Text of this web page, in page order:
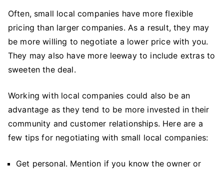
Often, small local companies have more flexible
pricing than larger companies. As a result, they may
be more willing to negotiate a lower price with you.
They may also have more leeway to include extras to
sweeten the deal.
Working with local companies could also be an
advantage as they tend to be more invested in their
community and customer relationships. Here are a
few tips for negotiating with small local companies:
Get personal. Mention if you know the owner or